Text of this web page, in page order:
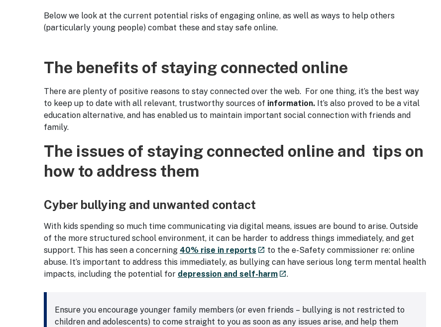
Below we look at the current potential risks of engaging online, as well as ways to help others
(particularly young people) combat these and stay safe online.
The benefits of staying connected online
There are plenty of positive reasons to stay connected over the web. For one thing, it’s the best way
to keep up to date with all relevant, trustworthy sources of information. It’s also proved to be a vital
education alternative, and has enabled us to maintain important social connection with friends and
family.
The issues of staying connected online and tips on
how to address them
Cyber bullying and unwanted contact
With kids spending so much time communicating via digital means, issues are bound to arise. Outside
of the more structured school environment, it can be harder to address things immediately, and get
support. This has seen a concerning 40% rise in reports - external site
launch to the e-Safety commissioner re: online
abuse. It’s important to address this immediately, as bullying can have serious long term mental health
impacts, including the potential for depression and self-harm- external site
launch.
Ensure you encourage younger family members (or even friends – bullying is not restricted to
children and adolescents) to come straight to you as soon as any issues arise, and help them